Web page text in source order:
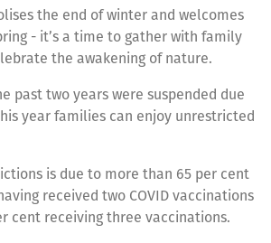
the end of winter and welcomes
- it’s a time to gather with family
the awakening of nature.
past two years were suspended due
year families can enjoy unrestricted
is due to more than 65 per cent
received two COVID vaccinations
cent receiving three vaccinations.